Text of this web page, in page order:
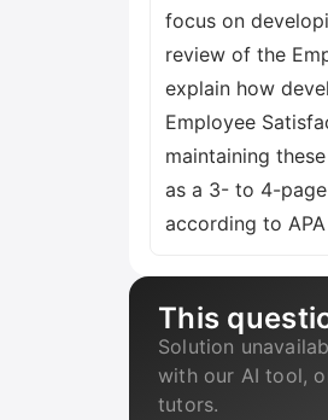
focus on
review of the
explain how
Employee
maintaining
as a 3- to 4-
according to
This
Solution
with our AI tool,
tutors.